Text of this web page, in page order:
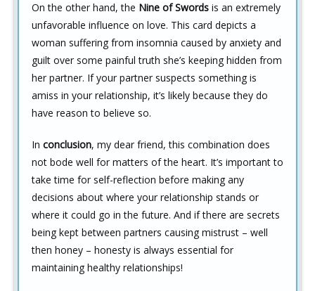
On the other hand, the Nine of Swords is an extremely
unfavorable influence on love. This card depicts a
woman suffering from insomnia caused by anxiety and
guilt over some painful truth she’s keeping hidden from
her partner. If your partner suspects something is
amiss in your relationship, it’s likely because they do
have reason to believe so.
In conclusion, my dear friend, this combination does
not bode well for matters of the heart. It’s important to
take time for self-reflection before making any
decisions about where your relationship stands or
where it could go in the future. And if there are secrets
being kept between partners causing mistrust – well
then honey – honesty is always essential for
maintaining healthy relationships!